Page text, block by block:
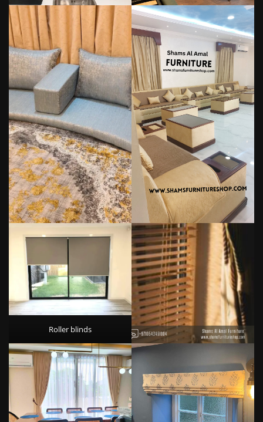
Roller blinds